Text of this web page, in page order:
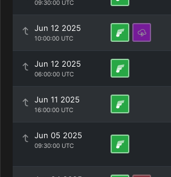
09:30:00 UTC
Jun 12 2025
10:00:00 UTC
Jun 12 2025
06:00:00 UTC
Jun 11 2025
16:00:00 UTC
Jun 05 2025
09:30:00 UTC